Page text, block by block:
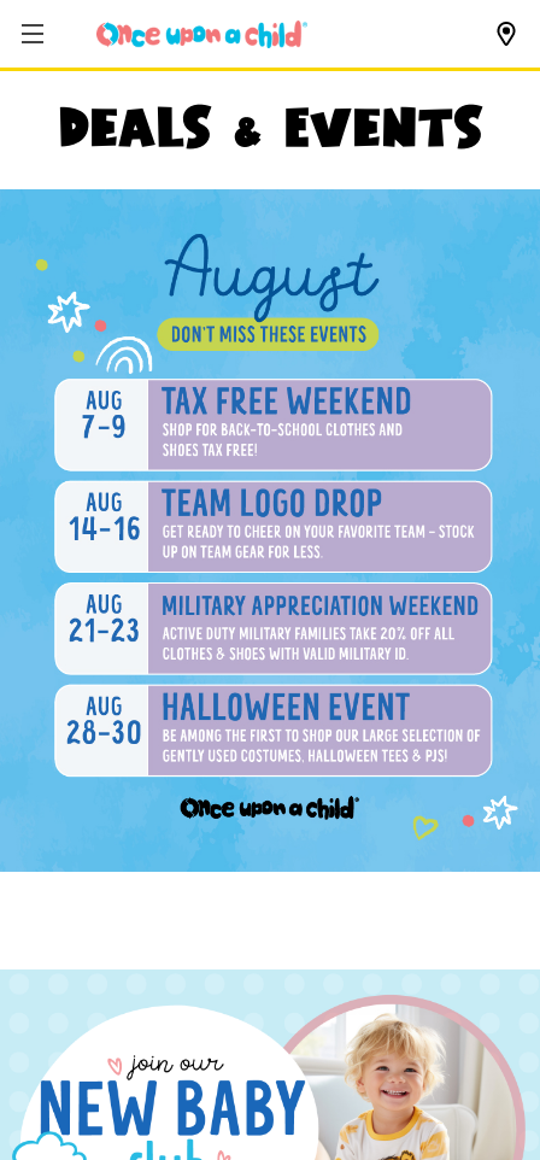
Deals & Events